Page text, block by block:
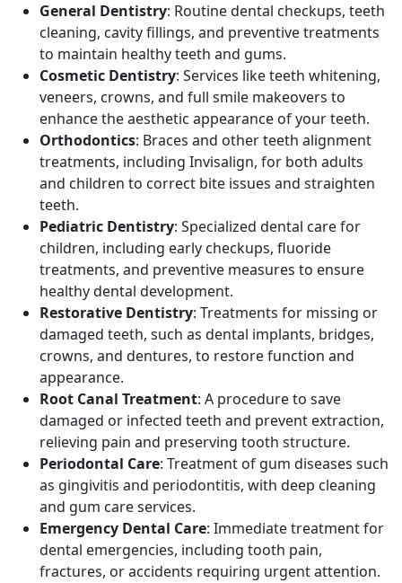
General Dentistry: Routine dental checkups, teeth
cleaning, cavity fillings, and preventive treatments
to maintain healthy teeth and gums.
Cosmetic Dentistry: Services like teeth whitening,
veneers, crowns, and full smile makeovers to
enhance the aesthetic appearance of your teeth.
Orthodontics: Braces and other teeth alignment
treatments, including Invisalign, for both adults
and children to correct bite issues and straighten
teeth.
Pediatric Dentistry: Specialized dental care for
children, including early checkups, fluoride
treatments, and preventive measures to ensure
healthy dental development.
Restorative Dentistry: Treatments for missing or
damaged teeth, such as dental implants, bridges,
crowns, and dentures, to restore function and
appearance.
Root Canal Treatment: A procedure to save
damaged or infected teeth and prevent extraction,
relieving pain and preserving tooth structure.
Periodontal Care: Treatment of gum diseases such
as gingivitis and periodontitis, with deep cleaning
and gum care services.
Emergency Dental Care: Immediate treatment for
dental emergencies, including tooth pain,
fractures, or accidents requiring urgent attention.